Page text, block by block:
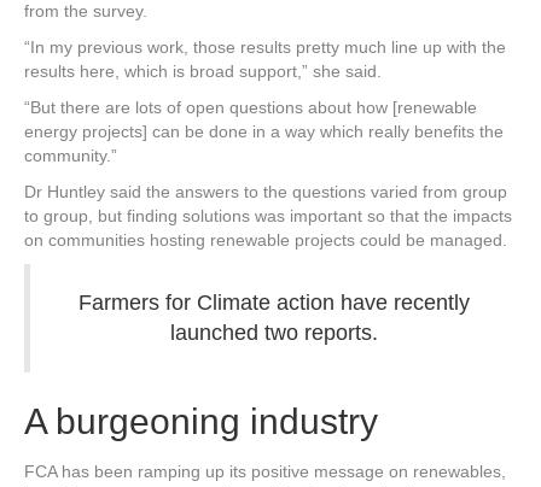
from the survey.
“In my previous work, those results pretty much line up with the
results here, which is broad support,” she said.
“But there are lots of open questions about how [renewable
energy projects] can be done in a way which really benefits the
community.”
Dr Huntley said the answers to the questions varied from group
to group, but finding solutions was important so that the impacts
on communities hosting renewable projects could be managed.
Farmers for Climate action have recently
launched two reports.
A burgeoning industry
FCA has been ramping up its positive message on renewables,